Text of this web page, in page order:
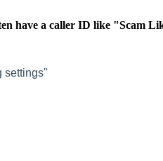
have a caller ID like
settings"